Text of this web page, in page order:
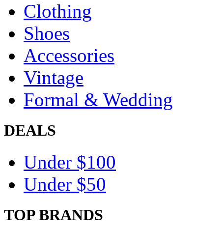
Clothing
Shoes
Accessories
Vintage
Formal & Wedding
DEALS
Under $100
Under $50
TOP BRANDS